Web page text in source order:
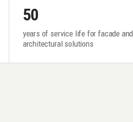
50
years of service life for facade and
architectural solutions